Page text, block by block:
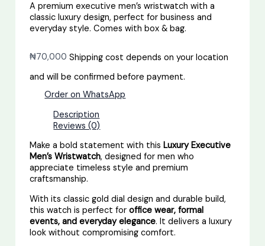
A premium executive men’s wristwatch with a
classic luxury design, perfect for business and
everyday style. Comes with box & bag.
₦70,000 Shipping cost depends on your location
and will be confirmed before payment.
Order on WhatsApp
Description
Reviews (0)
Make a bold statement with thisLuxury Executive
Men’s Wristwatch, designed for men who
appreciate timeless style and premium
craftsmanship.
With its classic gold dial design and durable build,
this watch is perfect foroffice wear, formal
events, and everyday elegance. It delivers a luxury
look without compromising comfort.